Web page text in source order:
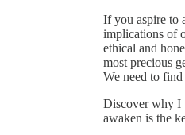
If you aspire to
implications of
ethical and
most precious
We need to
Discover why I
awaken is the